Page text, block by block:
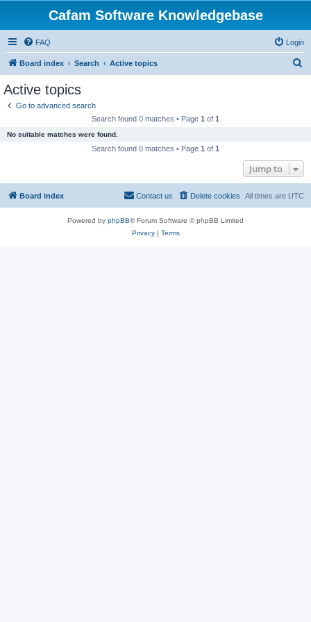
Cafam Software Knowledgebase
FAQ Login
Board index Search Active topics
Active topics
Go to advanced search
Search found 0 matches • Page 1 of 1
No suitable matches were found.
Search found 0 matches • Page 1 of 1
Jump to
Board index All times are UTC
Delete cookies
Contact us
Powered by phpBB® Forum Software © phpBB Limited
Privacy| Terms